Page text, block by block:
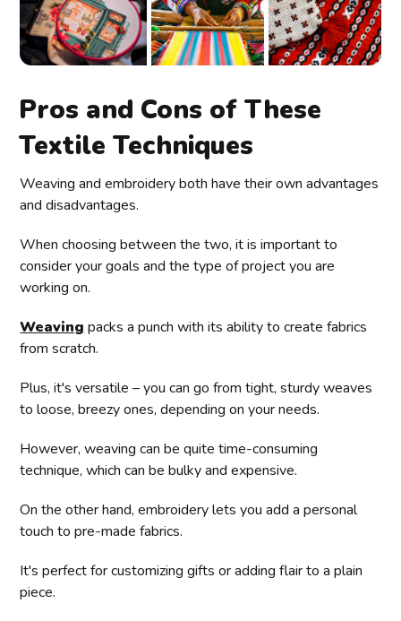
Pros and Cons of These
Textile Techniques
Weaving and embroidery both have their own advantages
and disadvantages.
When choosing between the two, it is important to
consider your goals and the type of project you are
working on.
Weaving packs a punch with its ability to create fabrics
from scratch.
Plus, it's versatile – you can go from tight, sturdy weaves
to loose, breezy ones, depending on your needs.
However, weaving can be quite time-consuming
technique, which can be bulky and expensive.
On the other hand, embroidery lets you add a personal
touch to pre-made fabrics.
It's perfect for customizing gifts or adding flair to a plain
piece.